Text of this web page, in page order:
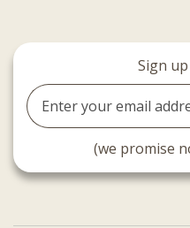
Sign
Email
Address
(we promise